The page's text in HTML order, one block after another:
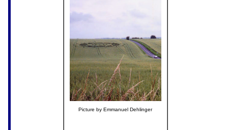
Picture by Emmanuel Dehlinger